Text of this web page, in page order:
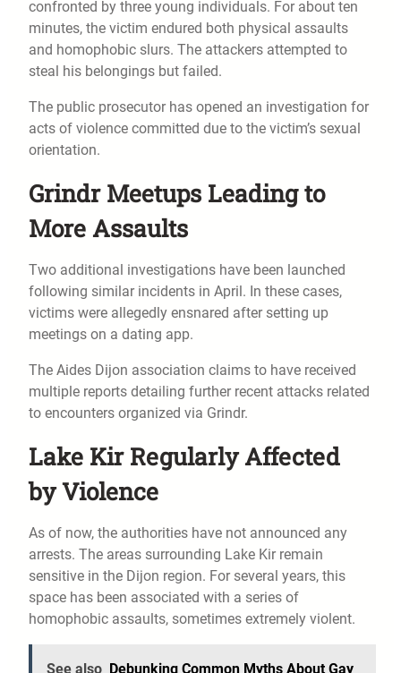
confronted by three young individuals. For about ten
minutes, the victim endured both physical assaults
and homophobic slurs. The attackers attempted to
steal his belongings but failed.
The public prosecutor has opened an investigation for
acts of violence committed due to the victim’s sexual
orientation.
Grindr Meetups Leading to
More Assaults
Two additional investigations have been launched
following similar incidents in April. In these cases,
victims were allegedly ensnared after setting up
meetings on a dating app.
The Aides Dijon association claims to have received
multiple reports detailing further recent attacks related
to encounters organized via Grindr.
Lake Kir Regularly Affected
by Violence
As of now, the authorities have not announced any
arrests. The areas surrounding Lake Kir remain
sensitive in the Dijon region. For several years, this
space has been associated with a series of
homophobic assaults, sometimes extremely violent.
See also Debunking Common Myths About Gay